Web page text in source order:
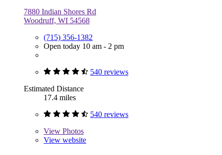
7880 Indian Shores Rd
Woodruff, WI 54568
(715) 356-1382
Open today 10 am - 2 pm
540 reviews
Estimated Distance
17.4 miles
540 reviews
View Photos
View website